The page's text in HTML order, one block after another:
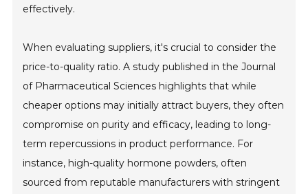
effectively.
When evaluating suppliers, it's crucial to consider the
price-to-quality ratio. A study published in the Journal
of Pharmaceutical Sciences highlights that while
cheaper options may initially attract buyers, they often
compromise on purity and efficacy, leading to long-
term repercussions in product performance. For
instance, high-quality hormone powders, often
sourced from reputable manufacturers with stringent